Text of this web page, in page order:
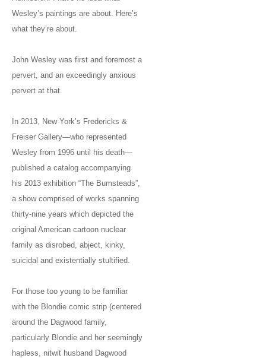
Wesley’s paintings are about. Here’s
what they’re about.
John Wesley was first and foremost a
pervert, and an exceedingly anxious
pervert at that.
In 2013, New York’s Fredericks &
Freiser Gallery—who represented
Wesley from 1996 until his death—
published a catalog accompanying
his 2013 exhibition “The Bumsteads”,
a show comprised of works spanning
thirty-nine years which depicted the
original American cartoon nuclear
family as disrobed, abject, kinky,
suicidal and existentially stultified.
For those too young to be familiar
with the Blondie comic strip (centered
around the Dagwood family,
particularly Blondie and her seemingly
hapless, nitwit husband Dagwood